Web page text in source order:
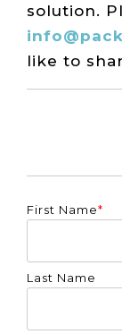
solution.
like to
First Name*
Last Name